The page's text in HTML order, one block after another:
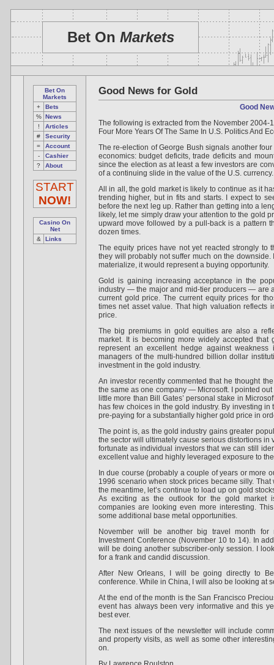
Bet On Markets
Bet On
Markets
+
Bets
% News
!
Articles
#
Security
=
Account
-
Cashier
?
About
START
NOW!
Casino On
Net
&
Links
Good News for Gold
Good
The following is extracted from the November 2004-
Four More Years Of The Same In U.S. Politics And
The re-election of George Bush signals another
economics: budget deficits, trade deficits and
since the election as at least a few investors are
of a continuing slide in the value of the U.S. currency.
All in all, the gold market is likely to continue as it
trending higher, but in fits and starts. I expect to
before the next leg up. Rather than getting into a
likely, let me simply draw your attention to the gold
upward move followed by a pull-back is a pattern
dozen times.
The equity prices have not yet reacted strongly
they will probably not suffer much on the
materialize, it would represent a buying opportunity.
Gold is gaining increasing acceptance in the
industry — the major and mid-tier producers — are
current gold price. The current equity prices for
times net asset value. That high valuation reflects
price.
The big premiums in gold equities are also a
market. It is becoming more widely accepted
represent an excellent hedge against
managers of the multi-hundred billion dollar
investment in the gold industry.
An investor recently commented that he thought
the same as one company — Microsoft. I pointed
little more than Bill Gates’ personal stake in
has few choices in the gold industry. By investing
pre-paying for a substantially higher gold price in
The point is, as the gold industry gains greater
the sector will ultimately cause serious distortions in
fortunate as individual investors that we can still
excellent value and highly leveraged exposure to
In due course (probably a couple of years or more
1996 scenario when stock prices became silly.
the meantime, let’s continue to load up on gold
As exciting as the outlook for the gold market
companies are looking even more interesting.
some additional base metal opportunities.
November will be another big travel month
Investment Conference (November 10 to 14). In
will be doing another subscriber-only session. I
for a frank and candid discussion.
After New Orleans, I will be going directly to
conference. While in China, I will also be looking at
At the end of the month is the San Francisco
event has always been very informative and this
best ever.
The next issues of the newsletter will include
and property visits, as well as some other
on.